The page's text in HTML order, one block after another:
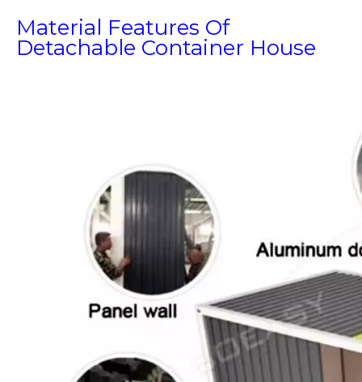
Material Features Of
Detachable Container House